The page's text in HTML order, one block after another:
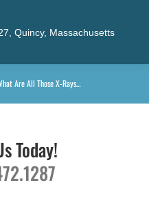
Quincy, Massachusetts
Are All Those X-Rays…
Today!